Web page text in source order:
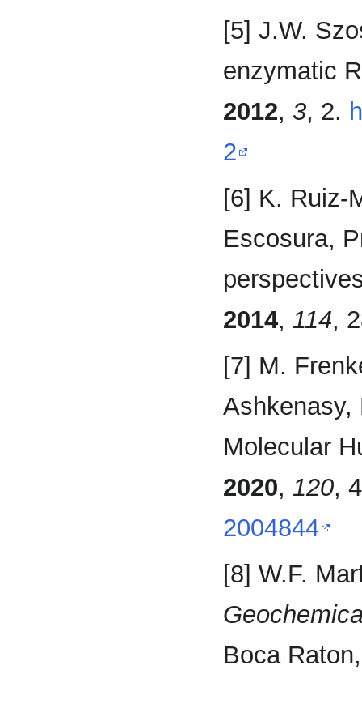
[5] J.W.
enzymatic
2012, 3, 2.
2
[6] K. Ruiz-
Escosura,
2014, 114,
[7] M.
Ashkenasy,
Molecular
2020, 120,
2004844
[8] W.F.
Boca